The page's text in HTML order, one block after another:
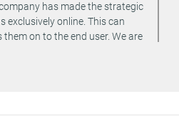
has made the strategic
exclusively online. This can
on to the end user. We are